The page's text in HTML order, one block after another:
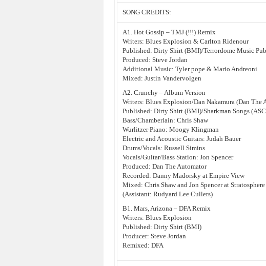
SONG CREDITS:
A1. Hot Gossip – TMJ (!!!) Remix
Writers: Blues Explosion & Carlton Ridenour
Published: Dirty Shirt (BMI)/Terrordome Music
Produced: Steve Jordan
Additional Music: Tyler pope & Mario Andreoni
Mixed: Justin Vandervolgen
A2. Crunchy – Album Version
Writers: Blues Explosion/Dan Nakamura (Dan The
Published: Dirty Shirt (BMI)/Sharkman Songs
Bass/Chamberlain: Chris Shaw
Wurlitzer Piano: Moogy Klingman
Electric and Acoustic Guitars: Judah Bauer
Drums/Vocals: Russell Simins
Vocals/Guitar/Bass Station: Jon Spencer
Produced: Dan The Automator
Recorded: Danny Madorsky at Empire View
Mixed: Chris Shaw and Jon Spencer at Stratosphere
(Assistant: Rudyard Lee Cullers)
B1. Mars, Arizona – DFA Remix
Writers: Blues Explosion
Published: Dirty Shirt (BMI)
Producer: Steve Jordan
Remixed: DFA